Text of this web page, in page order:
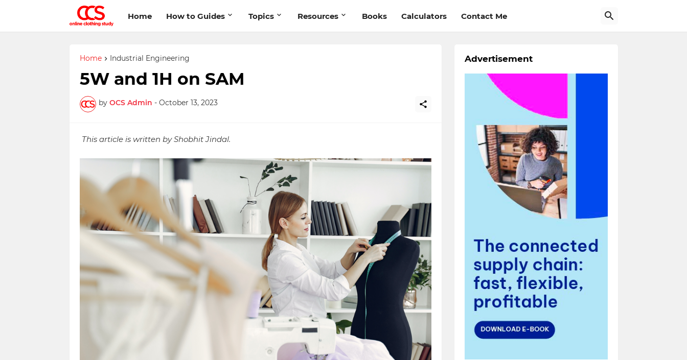
Home How to Guides Topics Resources Books Calculators Contact Me
Home Industrial Engineering
5W and 1H on SAM
by OCS Admin - October 13, 2023
This article is written by Shobhit Jindal.
Advertisement